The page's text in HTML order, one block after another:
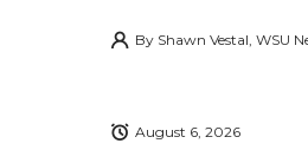
By Shawn Vestal, WSU
August 6, 2026